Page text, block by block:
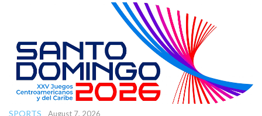
SPORTS
August 7, 2026